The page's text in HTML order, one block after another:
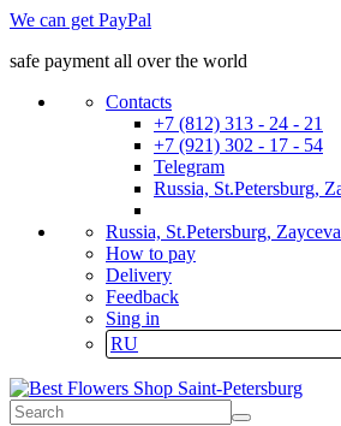
We can get PayPal
safe payment all over the world
Contacts
+7 (812) 313 - 24 - 21
+7 (921) 302 - 17 - 54
Telegram
Russia, St.Petersburg,
Russia, St.Petersburg,
How to pay
Delivery
Feedback
Sing in
RU